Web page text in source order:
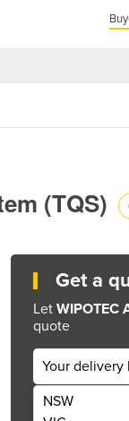
(TQS)
Get a
Let WIPOTEC
quote
Your delivery
NSW